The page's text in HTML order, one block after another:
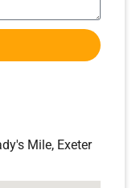
Mile, Exeter